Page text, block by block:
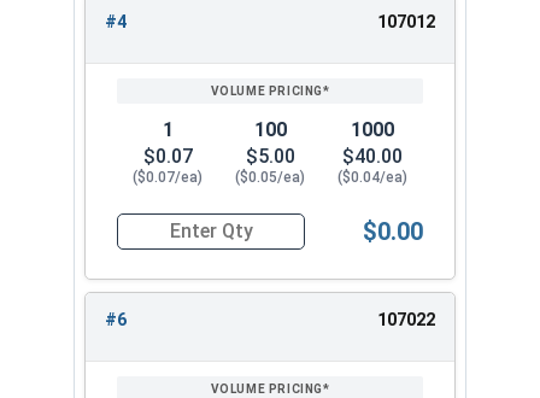
#4 107012
1
$0.07
($0.07/ea)
100
$5.00
($0.05/ea)
1000
$40.00
($0.04/ea)
Quantity for Lock Washers, High Collar Split
$0.00
#6 107022